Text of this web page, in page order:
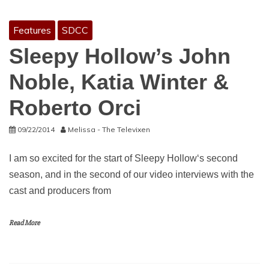
Features SDCC
Sleepy Hollow’s John
Noble, Katia Winter &
Roberto Orci
09/22/2014 Melissa - The Televixen
I am so excited for the start of Sleepy Hollow‘s second
season, and in the second of our video interviews with the
cast and producers from
Read More